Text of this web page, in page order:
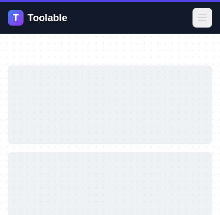
T Toolable